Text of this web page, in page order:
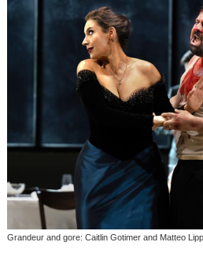
Grandeur and gore: Caitlin Gotimer and Matteo